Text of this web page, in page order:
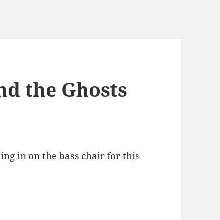
the Ghosts
in on the bass chair for this